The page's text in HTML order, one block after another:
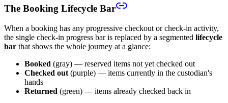
The Booking Lifecycle Bar
When a booking has any progressive checkout or check-in activity,
the single check-in progress bar is replaced by a segmented lifecycle
bar that shows the whole journey at a glance:
Booked (gray) — reserved items not yet checked out
Checked out (purple) — items currently in the custodian's
hands
Returned (green) — items already checked back in